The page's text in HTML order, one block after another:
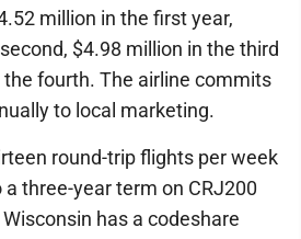
million in the first year,
$4.98 million in the third
the fourth. The airline commits
to local marketing.
round-trip flights per week
three-year term on CRJ200
has a codeshare